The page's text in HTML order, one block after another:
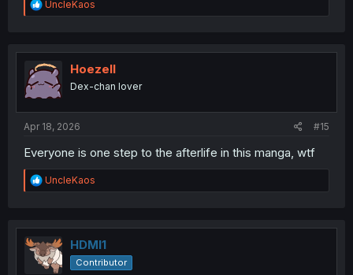
R
e
t
i
o
n
UncleKaos
Hoezell
Dex-chan lover
Apr 18, 2026 #15
Everyone is one step to the afterlife in this manga, wtf
R
e
t
i
o
n
UncleKaos
HDMI1
Contributor